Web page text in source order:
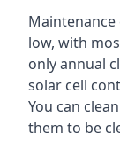
low, with
only annual
solar cell
You can
them to be